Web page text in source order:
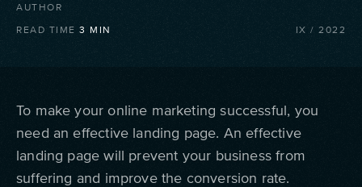
AUTHOR
READ TIME 3 MIN IX / 2022
To make your online marketing successful, you
need an effective landing page. An effective
landing page will prevent your business from
suffering and improve the conversion rate.